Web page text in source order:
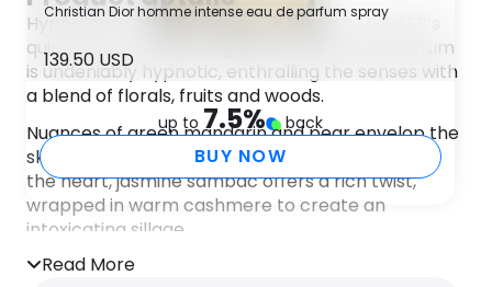
Christian Dior homme intense eau de parfum spray
139.50 USD
up to 7.5% back
BUY NOW
Hypersense offers a sensorial take on MUGLER’s
quintessential Alien fragrance. The Eau de Parfum
is undeniably hypnotic, enthralling the senses with
a blend of florals, fruits and woods.
Nuances of green mandarin and pear envelop the
skin, lending the scent a sharp, tangy aroma. At
the heart, jasmine sambac offers a rich twist,
wrapped in warm cashmere to create an
intoxicating sillage.
The mysterious nature of the scent is displayed in
Read More